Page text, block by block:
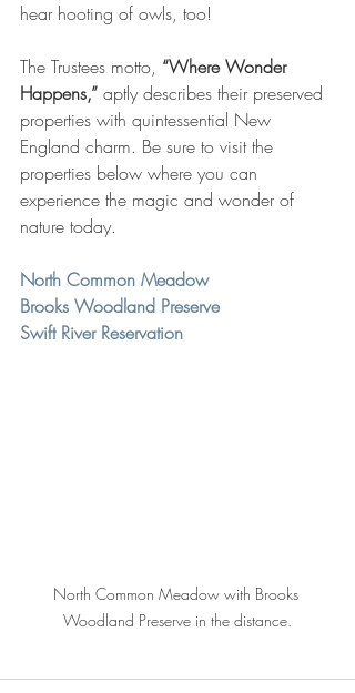
hear hooting of owls, too!
The Trustees motto, “Where Wonder
Happens,” aptly describes their preserved
properties with quintessential New
England charm. Be sure to visit the
properties below where you can
experience the magic and wonder of
nature today.
North Common Meadow
Brooks Woodland Preserve
Swift River Reservation
North Common Meadow with Brooks
Woodland Preserve in the distance.